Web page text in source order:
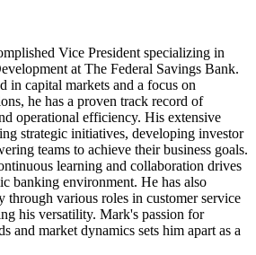
Vice President specializing in
at The Federal Savings Bank.
in capital markets and a focus on
he has a proven track record of
operational efficiency. His extensive
strategic initiatives, developing investor
teams to achieve their business goals.
learning and collaboration drives
banking environment. He has also
through various roles in customer service
his versatility. Mark's passion for
and market dynamics sets him apart as a